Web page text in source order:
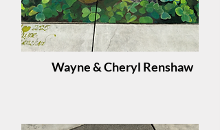
Wayne & Cheryl Renshaw